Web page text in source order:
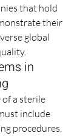
that hold
their
global
in
a sterile
include
procedures,